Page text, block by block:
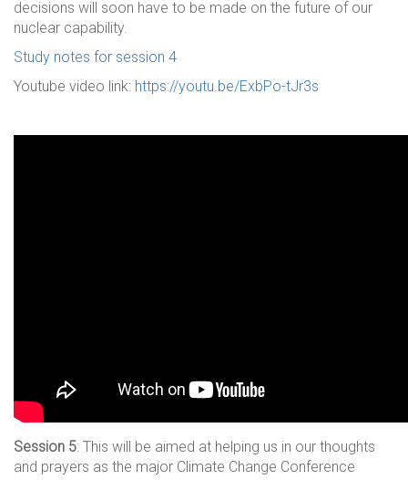
decisions will soon have to be made on the future of our
nuclear capability.
Study notes for session 4
Youtube video link: https://youtu.be/ExbPo-tJr3s
Session 5: This will be aimed at helping us in our thoughts
and prayers as the major Climate Change Conference